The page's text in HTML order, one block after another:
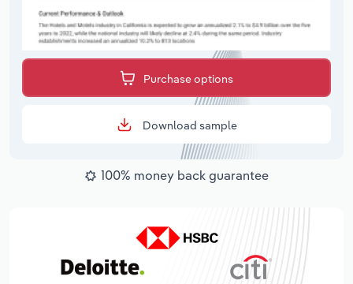
Purchase options
Download sample
100% money back guarantee